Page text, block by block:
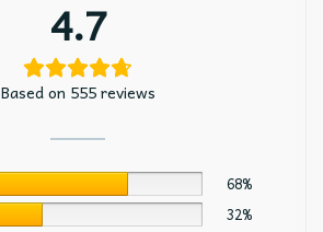
4.7
Based on 555 reviews
68%
32%